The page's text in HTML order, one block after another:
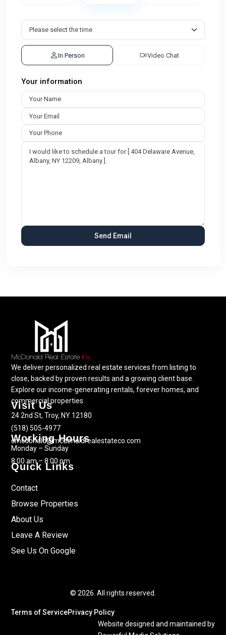
In Person Video Chat
Your information
We deliver personalized real estate services from listing to
close, backed by proven results and a growing client base.
Explore our income-generating rentals, forever homes, and
commercial properties.
Visit Us
24 2nd St, Troy, NY 12180
(518) 505-4977
cmcdonald@mcdonaldrealestateco.com
Working Hours
Monday – Sunday
8:00 am – 8:00 pm
Quick Links
Contact
Browse Properties
About Us
Leave A Review
See Us On Google
© 2026. All rights reserved.
Terms of ServicePrivacy Policy
Website designed and maintained by